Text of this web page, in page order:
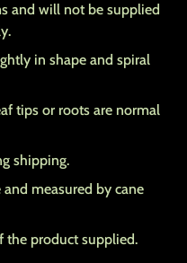
and will not be supplied
in shape and spiral
tips or roots are normal
shipping.
measured by cane
the product supplied.